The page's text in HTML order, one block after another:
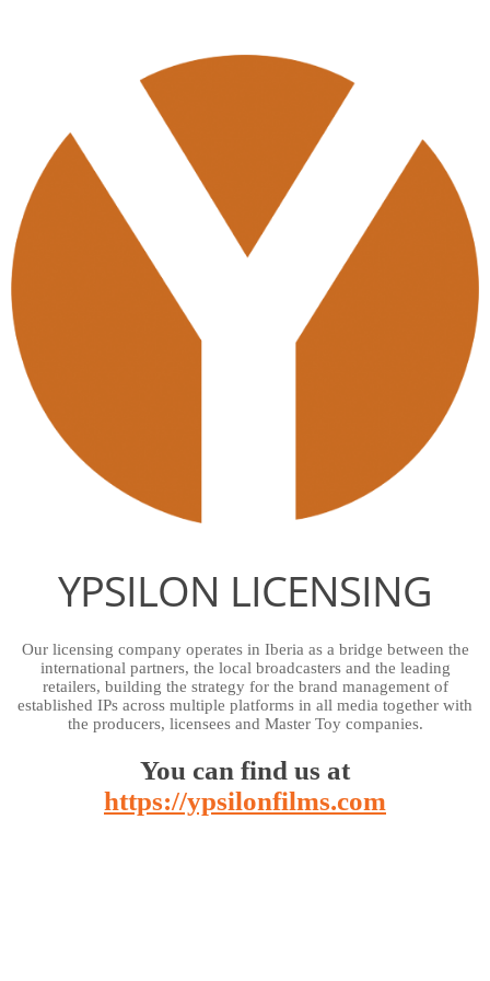
YPSILON LICENSING
Our licensing company operates in Iberia as a bridge between the
international partners, the local broadcasters and the leading
retailers, building the strategy for the brand management of
established IPs across multiple platforms in all media together with
the producers, licensees and Master Toy companies.
You can find us at
https://ypsilonfilms.com